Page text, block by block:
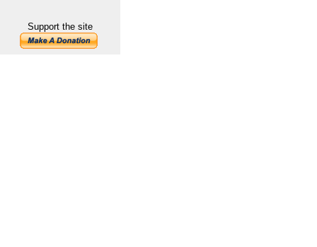
Support the site